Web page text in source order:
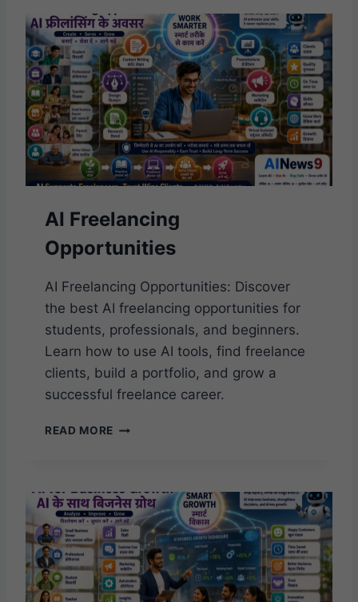
R
E
O
F
W
O
R
K
N
T
E
I
R
A
AI Freelancing
Opportunities
AI Freelancing Opportunities: Discover
the best AI freelancing opportunities for
students, professionals, and beginners.
Learn how to use AI tools, find freelance
clients, build a portfolio, and grow a
successful freelance career.
READ MORE A
E
E
L
A
N
C
I